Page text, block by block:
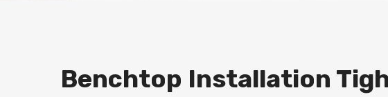
Benchtop Installation